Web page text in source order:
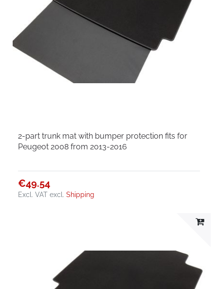
2-part trunk mat with bumper protection fits for
Peugeot 2008 from 2013-2016
€49.54
Excl. VAT excl.Shipping